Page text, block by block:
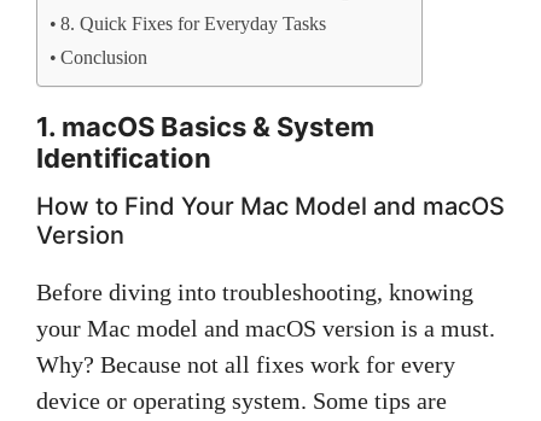
8. Quick Fixes for Everyday Tasks
Conclusion
1. macOS Basics & System
Identification
How to Find Your Mac Model and macOS
Version
Before diving into troubleshooting, knowing
your Mac model and macOS version is a must.
Why? Because not all fixes work for every
device or operating system. Some tips are